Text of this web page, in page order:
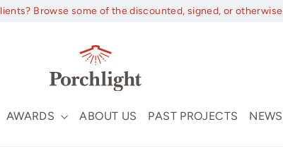
Browse some of the discounted, signed, or
AWARDS ABOUT US PAST PROJECTS